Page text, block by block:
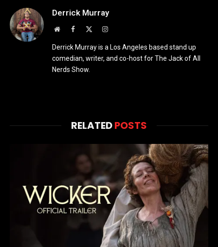
Derrick Murray
WebsiteFacebook Instagram
Derrick Murray is a Los Angeles based stand up
comedian, writer, and co-host for The Jack of All
Nerds Show.
RELATEDPOSTS